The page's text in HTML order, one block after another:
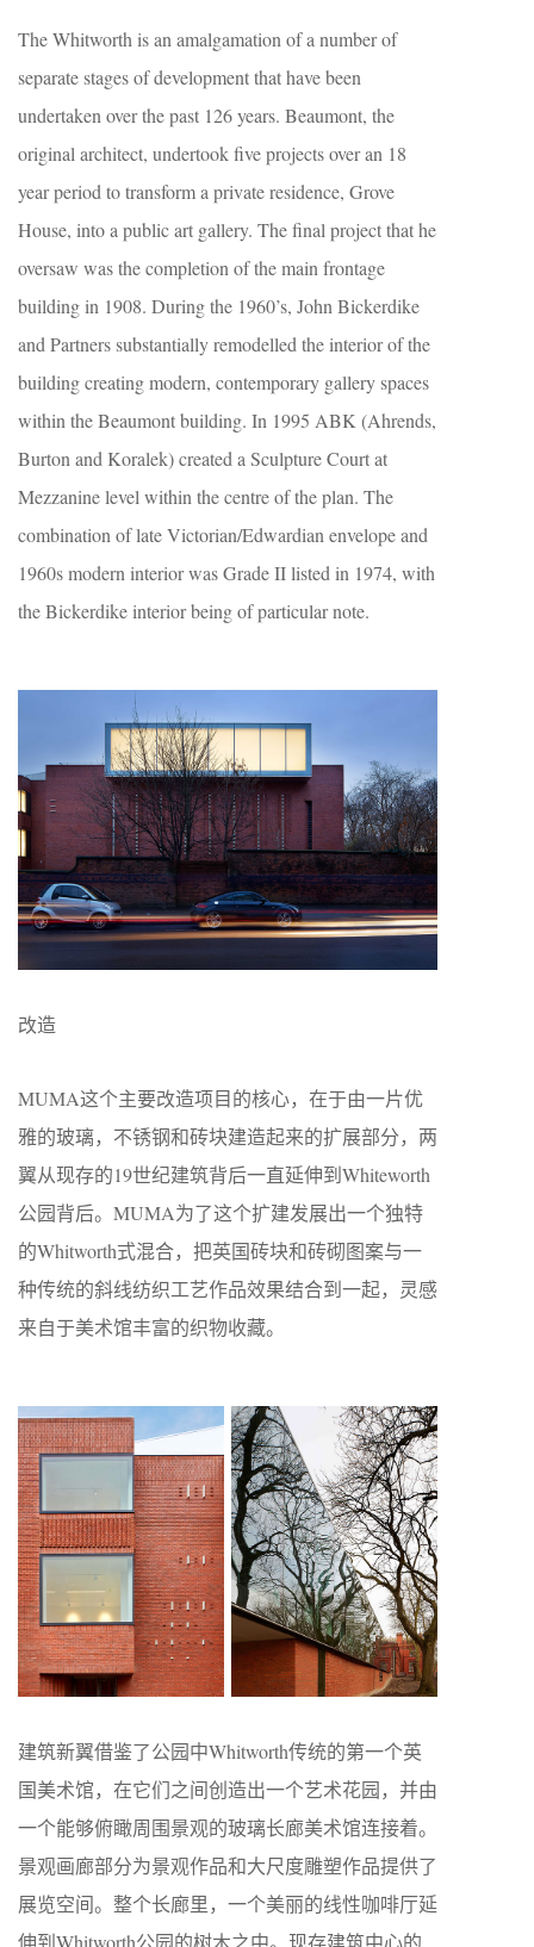
The Whitworth is an amalgamation of a number of
separate stages of development that have been
undertaken over the past 126 years. Beaumont, the
original architect, undertook five projects over an 18
year period to transform a private residence, Grove
House, into a public art gallery. The final project that he
oversaw was the completion of the main frontage
building in 1908. During the 1960’s, John Bickerdike
and Partners substantially remodelled the interior of the
building creating modern, contemporary gallery spaces
within the Beaumont building. In 1995 ABK (Ahrends,
Burton and Koralek) created a Sculpture Court at
Mezzanine level within the centre of the plan. The
combination of late Victorian/Edwardian envelope and
1960s modern interior was Grade II listed in 1974, with
the Bickerdike interior being of particular note.
改造
MUMA这个主要改造项目的核心，在于由一片优
雅的玻璃，不锈钢和砖块建造起来的扩展部分，两
翼从现存的19世纪建筑背后一直延伸到Whiteworth
公园背后。MUMA为了这个扩建发展出一个独特
的Whitworth式混合，把英国砖块和砖砌图案与一
种传统的斜线纺织工艺作品效果结合到一起，灵感
来自于美术馆丰富的织物收藏。
建筑新翼借鉴了公园中Whitworth传统的第一个英
国美术馆，在它们之间创造出一个艺术花园，并由
一个能够俯瞰周围景观的玻璃长廊美术馆连接着。
景观画廊部分为景观作品和大尺度雕塑作品提供了
展览空间。整个长廊里，一个美丽的线性咖啡厅延
伸到Whitworth公园的树木之中。现存建筑中心的